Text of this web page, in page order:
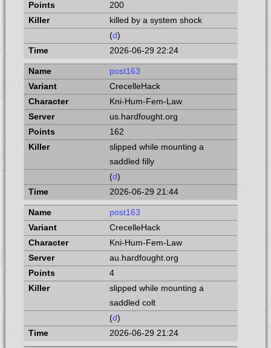
200
killed by a system shock
(d)
2026-06-29 22:24
post163
CrecelleHack
Kni-Hum-Fem-Law
us.hardfought.org
162
slipped while mounting a
saddled filly
(d)
2026-06-29 21:44
post163
CrecelleHack
Kni-Hum-Fem-Law
au.hardfought.org
4
slipped while mounting a
saddled colt
(d)
2026-06-29 21:24